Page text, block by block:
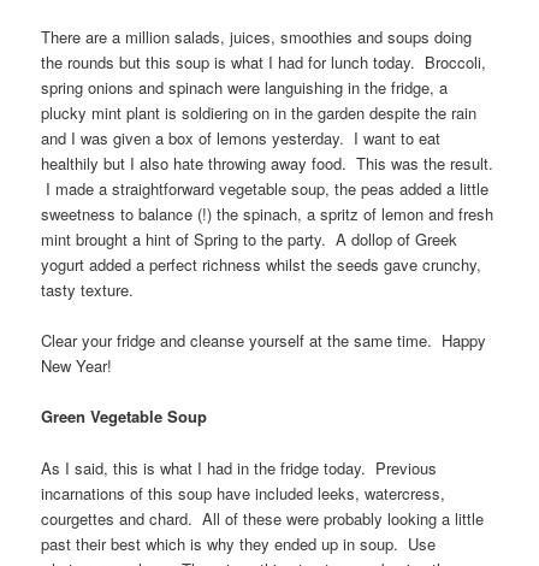
There are a million salads, juices, smoothies and soups doing
the rounds but this soup is what I had for lunch today. Broccoli,
spring onions and spinach were languishing in the fridge, a
plucky mint plant is soldiering on in the garden despite the rain
and I was given a box of lemons yesterday. I want to eat
healthily but I also hate throwing away food. This was the result.
I made a straightforward vegetable soup, the peas added a little
sweetness to balance (!) the spinach, a spritz of lemon and fresh
mint brought a hint of Spring to the party. A dollop of Greek
yogurt added a perfect richness whilst the seeds gave crunchy,
tasty texture.
Clear your fridge and cleanse yourself at the same time. Happy
New Year!
Green Vegetable Soup
As I said, this is what I had in the fridge today. Previous
incarnations of this soup have included leeks, watercress,
courgettes and chard. All of these were probably looking a little
past their best which is why they ended up in soup. Use